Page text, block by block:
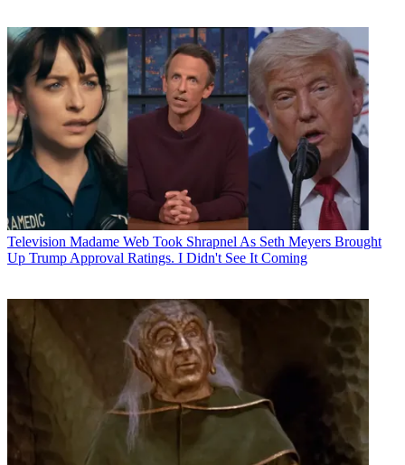
Television Madame Web Took Shrapnel As Seth Meyers Brought
Up Trump Approval Ratings. I Didn't See It Coming